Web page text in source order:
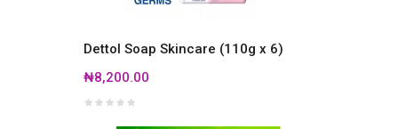
Dettol Soap Skincare (110g x 6)
₦8,200.00